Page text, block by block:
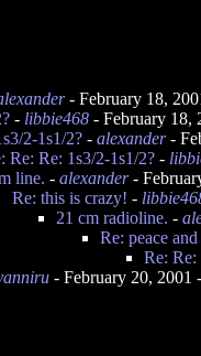
- February 18,
- libbie468 - February 18,
2-1s1/2? - alexander-
Re: Re: 1s3/2-1s1/2? -
line. - alexander-
Re: this is crazy! -
21 cm radioline. -
Re: peace
Re: Re:
- February 20, 2001